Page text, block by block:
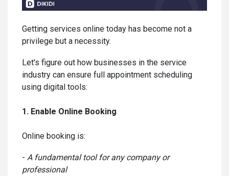
Getting services online today has become not a
privilege but a necessity.
Let's figure out how businesses in the service
industry can ensure full appointment scheduling
using digital tools:
1. Enable Online Booking
Online booking is:
- A fundamental tool for any company or
professional